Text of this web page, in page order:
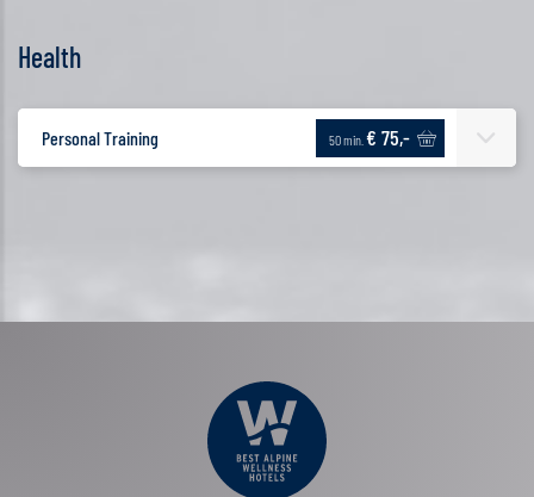
Health
Personal Training 50 min. € 75,-